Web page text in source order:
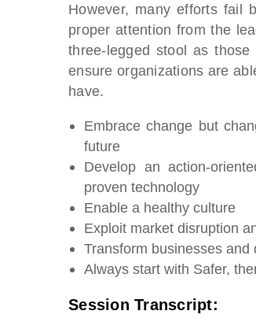
However, many efforts fail
proper attention from the
three-legged stool as
ensure organizations are
have.
Embrace change but
future
Develop an action-
proven technology
Enable a healthy culture
Exploit market disruption
Transform businesses
Always start with Safer,
Session Transcript: